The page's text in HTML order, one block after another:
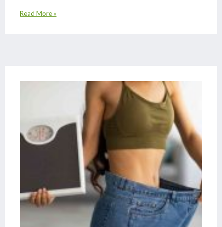
Read More »